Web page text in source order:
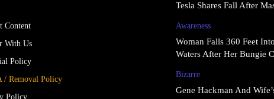
Content
With Us
Policy
/ Removal Policy
Policy
Tesla Shares Fall After
Awareness
Woman Falls 360 Feet
Waters After Her Bungie
Bizarre
Gene Hackman And